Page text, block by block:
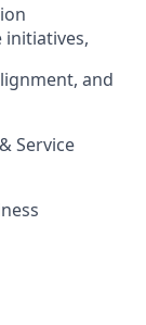
initiatives,
and
Service